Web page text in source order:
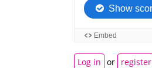
Log in or register